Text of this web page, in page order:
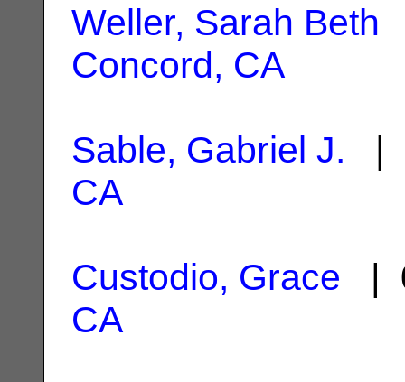
Weller, Sarah Beth
Concord, CA
Sable, Gabriel J. |
CA
Custodio, Grace |
CA